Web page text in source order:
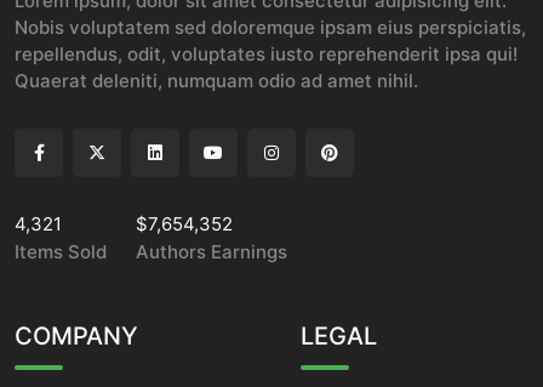
Nobis voluptatem sed doloremque ipsam eius perspiciatis,
repellendus, odit, voluptates iusto reprehenderit ipsa qui!
Quaerat deleniti, numquam odio ad amet nihil.
4,321
Items Sold
$7,654,352
Authors Earnings
COMPANY LEGAL